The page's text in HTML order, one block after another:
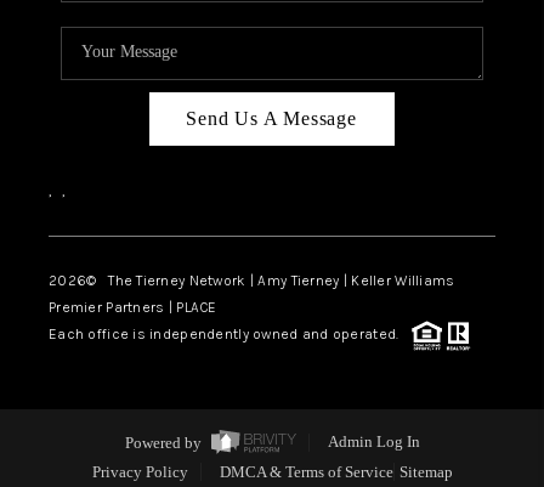
Send Us A Message
, ,
2026© The Tierney Network | Amy Tierney | Keller Williams
Premier Partners | PLACE
Each office is independently owned and operated.
Powered by
Admin Log In
Privacy Policy
DMCA & Terms of Service Sitemap